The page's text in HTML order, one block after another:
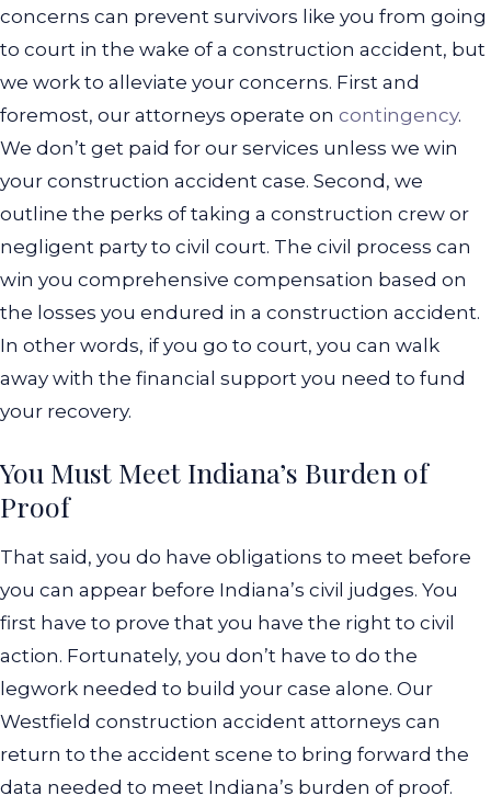
concerns can prevent survivors like you from going
to court in the wake of a construction accident, but
we work to alleviate your concerns. First and
foremost, our attorneys operate on contingency.
We don’t get paid for our services unless we win
your construction accident case. Second, we
outline the perks of taking a construction crew or
negligent party to civil court. The civil process can
win you comprehensive compensation based on
the losses you endured in a construction accident.
In other words, if you go to court, you can walk
away with the financial support you need to fund
your recovery.
You Must Meet Indiana’s Burden of
Proof
That said, you do have obligations to meet before
you can appear before Indiana’s civil judges. You
first have to prove that you have the right to civil
action. Fortunately, you don’t have to do the
legwork needed to build your case alone. Our
Westfield construction accident attorneys can
return to the accident scene to bring forward the
data needed to meet Indiana’s burden of proof.